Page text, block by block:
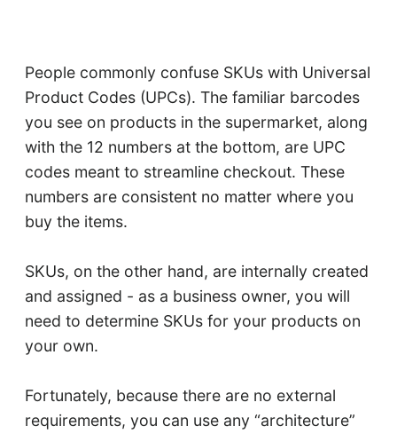
People commonly confuse SKUs with Universal
Product Codes (UPCs). The familiar barcodes
you see on products in the supermarket, along
with the 12 numbers at the bottom, are UPC
codes meant to streamline checkout. These
numbers are consistent no matter where you
buy the items.
SKUs, on the other hand, are internally created
and assigned - as a business owner, you will
need to determine SKUs for your products on
your own.
Fortunately, because there are no external
requirements, you can use any “architecture”